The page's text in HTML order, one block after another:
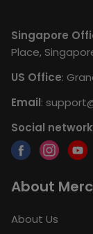
Singapore
Place,
US Office:
Email:
Social
About
About Us